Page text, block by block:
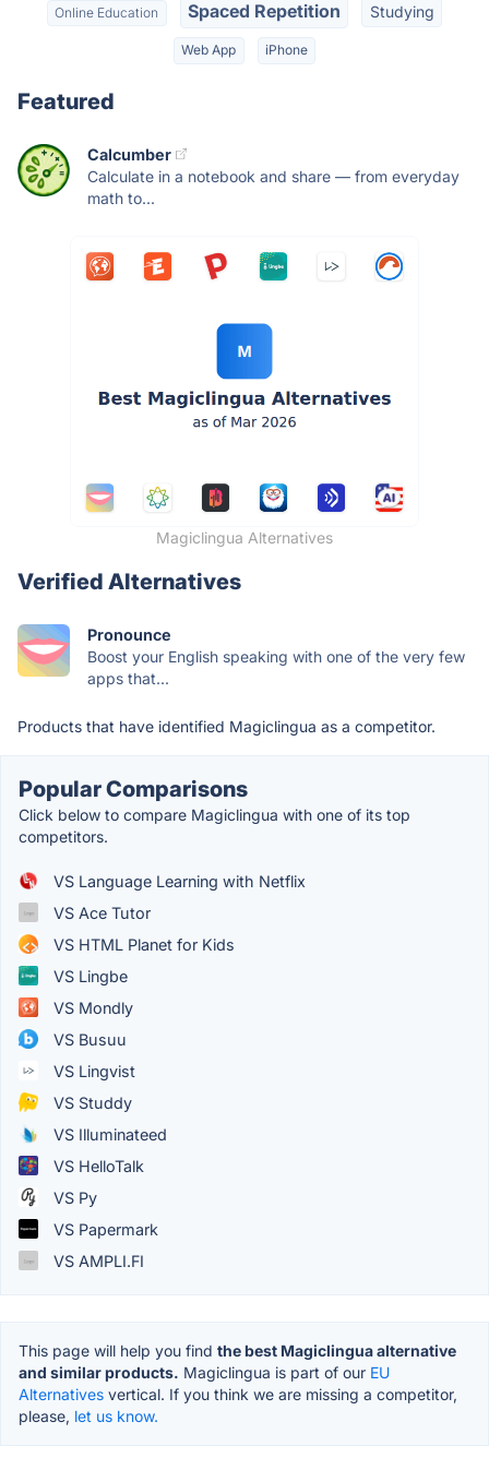
Online Education Spaced Repetition Studying
Web App iPhone
Featured
Calcumber
Calculate in a notebook and share — from everyday
math to...
Magiclingua Alternatives
Verified Alternatives
Pronounce
Boost your English speaking with one of the very few
apps that...
Products that have identified Magiclingua as a competitor.
Popular Comparisons
Click below to compare Magiclingua with one of its top
competitors.
VS Language Learning with Netflix
VS Ace Tutor
VS HTML Planet for Kids
VS Lingbe
VS Mondly
VS Busuu
VS Lingvist
VS Studdy
VS Illuminateed
VS HelloTalk
VS Py
VS Papermark
VS AMPLI.FI
This page will help you find the best Magiclingua alternative
and similar products. Magiclingua is part of our EU
Alternatives vertical. If you think we are missing a competitor,
please, let us know.